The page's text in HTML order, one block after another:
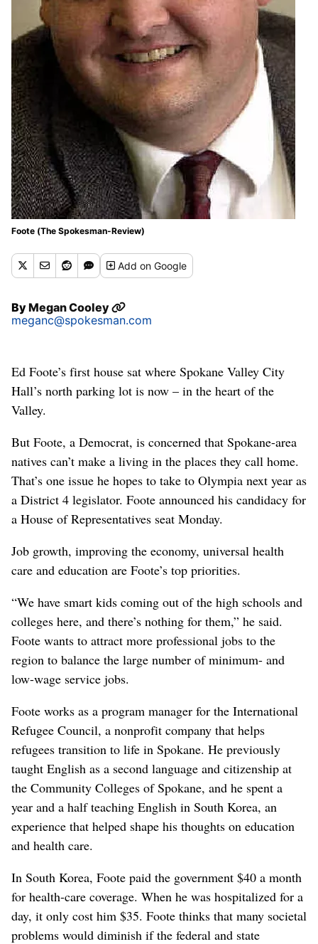
Foote (The Spokesman-Review)
Addon Google
ByMegan Cooley
meganc@spokesman.com
Ed Foote’s first house sat where Spokane Valley City
Hall’s north parking lot is now – in the heart of the
Valley.
But Foote, a Democrat, is concerned that Spokane-area
natives can’t make a living in the places they call home.
That’s one issue he hopes to take to Olympia next year as
a District 4 legislator. Foote announced his candidacy for
a House of Representatives seat Monday.
Job growth, improving the economy, universal health
care and education are Foote’s top priorities.
“We have smart kids coming out of the high schools and
colleges here, and there’s nothing for them,” he said.
Foote wants to attract more professional jobs to the
region to balance the large number of minimum- and
low-wage service jobs.
Foote works as a program manager for the International
Refugee Council, a nonprofit company that helps
refugees transition to life in Spokane. He previously
taught English as a second language and citizenship at
the Community Colleges of Spokane, and he spent a
year and a half teaching English in South Korea, an
experience that helped shape his thoughts on education
and health care.
In South Korea, Foote paid the government $40 a month
for health-care coverage. When he was hospitalized for a
day, it only cost him $35. Foote thinks that many societal
problems would diminish if the federal and state